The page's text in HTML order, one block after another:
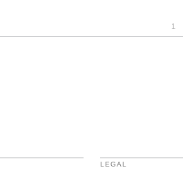
1
LEGAL